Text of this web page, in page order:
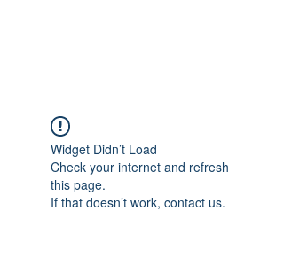
Widget Didn’t Load
Check your internet and refresh
this page.
If that doesn’t work, contact us.